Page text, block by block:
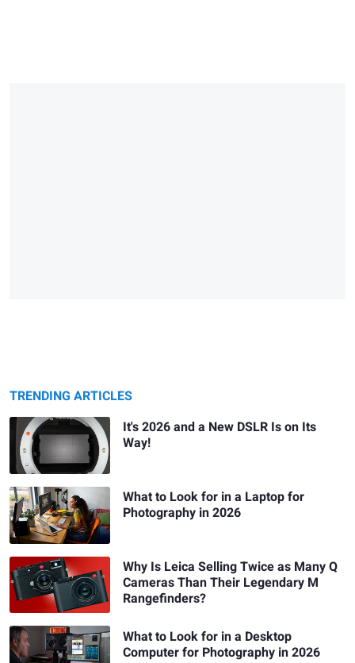
TRENDING ARTICLES
It's 2026 and a New DSLR Is on Its
Way!
What to Look for in a Laptop for
Photography in 2026
Why Is Leica Selling Twice as Many Q
Cameras Than Their Legendary M
Rangefinders?
What to Look for in a Desktop
Computer for Photography in 2026